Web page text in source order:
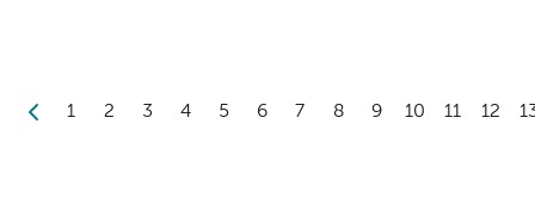
1 2 3 4 5 6 7 8 9 10 11 12